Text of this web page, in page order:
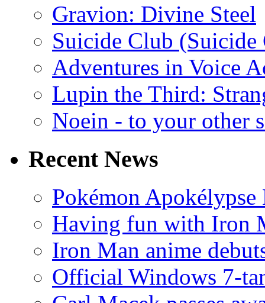
Gravion: Divine Steel
Suicide Club
Adventures in Voice
Lupin the Third:
Noein - to your other
Recent News
Pokémon
Having fun with Iron
Iron Man anime
Official Windows 7-